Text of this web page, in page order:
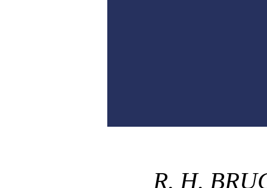
R. H.